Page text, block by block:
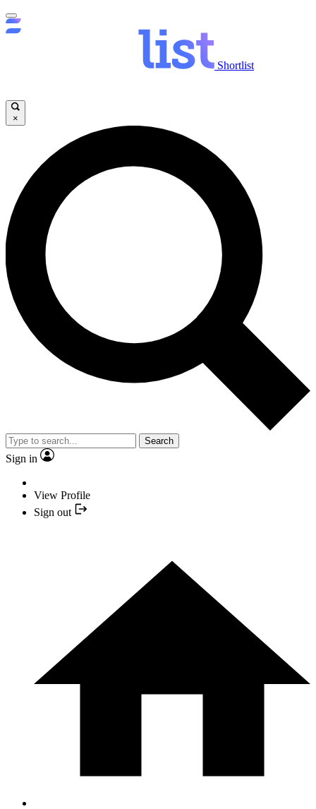
Shortlist
×
Search
Sign in
View Profile
Sign out